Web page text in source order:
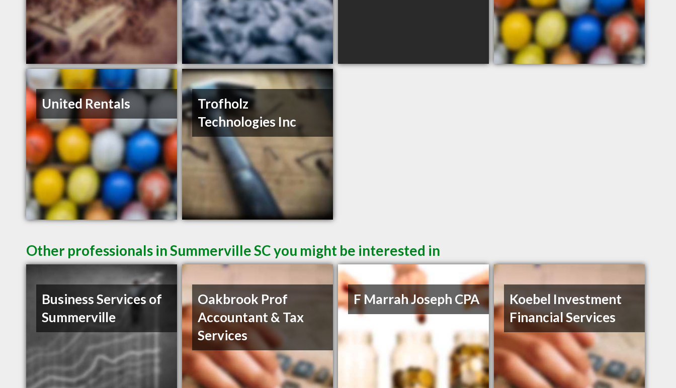
United Rentals
Trofholz
Technologies Inc
Other professionals in Summerville SC you might be interested in
Business Services of
Summerville
Oakbrook Prof
Accountant & Tax
Services
F Marrah Joseph CPA
Koebel Investment
Financial Services